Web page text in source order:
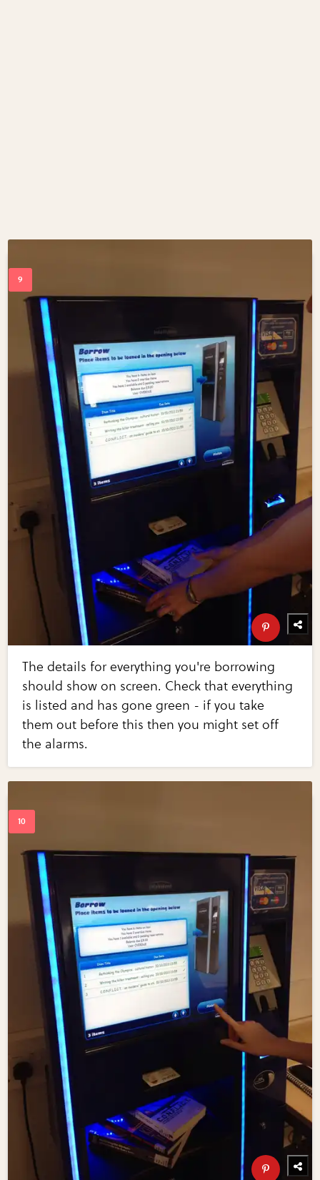
The details for everything you're borrowing
should show on screen. Check that everything
is listed and has gone green - if you take
them out before this then you might set off
the alarms.